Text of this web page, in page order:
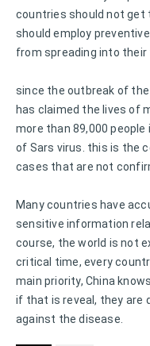
countries should not get
should employ
from spreading into their
since the outbreak of the
has claimed the lives of
more than 89,000
of Sars virus. this is the
cases that are not
Many countries have
sensitive information
course, the world is not
critical time, every
main priority, China
if that is reveal, they are
against the disease.